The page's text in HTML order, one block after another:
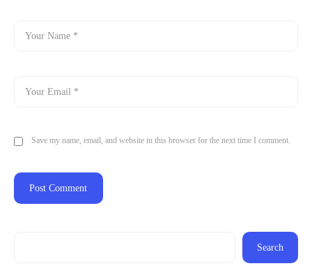
Save my name, email, and website in this browser for the next time I comment.
Search